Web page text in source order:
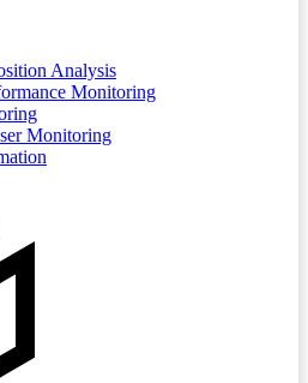
Analysis
Monitoring
Monitoring